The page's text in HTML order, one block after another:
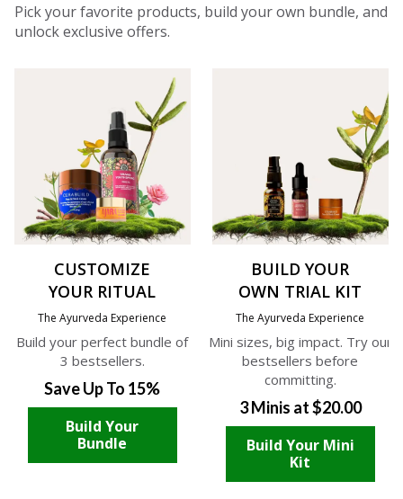
Pick your favorite products, build your own bundle, and
unlock exclusive offers.
CUSTOMIZE
YOUR RITUAL
The Ayurveda Experience
Build your perfect bundle of
3 bestsellers.
Save Up To 15%
Build Your
Bundle
BUILD YOUR
OWN TRIAL KIT
The Ayurveda Experience
Mini sizes, big impact. Try our
bestsellers before
committing.
3 Minis at $20.00
Build Your Mini
Kit